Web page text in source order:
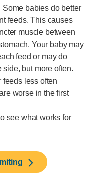
babies do better
feeds. This causes
muscle between
Your baby may
feed or may do
side, but more often.
feeds less often
worse in the first
see what works for